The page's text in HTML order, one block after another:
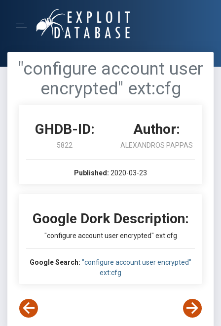
"configure account user
encrypted" ext:cfg
GHDB-ID:
5822
Author:
ALEXANDROS PAPPAS
Published: 2020-03-23
Google Dork Description:
"configure account user encrypted" ext:cfg
Google Search: "configure account user encrypted"
ext:cfg